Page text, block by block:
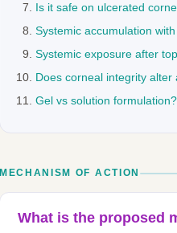
Is it safe on ulcerated
Systemic accumulation
Systemic exposure after
Does corneal integrity alter
Gel vs solution formulation?
MECHANISM OF ACTION
What is the proposed